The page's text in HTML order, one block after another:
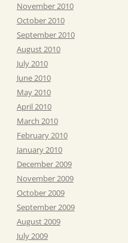
November 2010
October 2010
September 2010
August 2010
July 2010
June 2010
May 2010
April 2010
March 2010
February 2010
January 2010
December 2009
November 2009
October 2009
September 2009
August 2009
July 2009